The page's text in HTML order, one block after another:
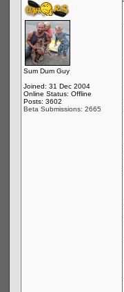
Sum Dum Guy
Joined: 31 Dec 2004
Online Status: Offline
Posts: 3602
Beta Submissions: 2665